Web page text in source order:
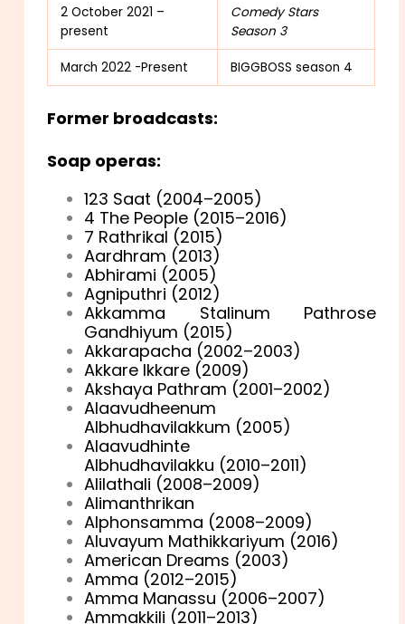
2 October 2021 –
present
Comedy Stars
Season 3
March 2022 -Present BIGGBOSS season 4
Former broadcasts:
Soap operas:
123 Saat (2004–2005)
4 The People (2015–2016)
7 Rathrikal (2015)
Aardhram (2013)
Abhirami (2005)
Agniputhri (2012)
Akkamma Stalinum Pathrose
Gandhiyum (2015)
Akkarapacha (2002–2003)
Akkare Ikkare (2009)
Akshaya Pathram (2001–2002)
Alaavudheenum
Albhudhavilakkum (2005)
Alaavudhinte
Albhudhavilakku (2010–2011)
Alilathali (2008–2009)
Alimanthrikan
Alphonsamma (2008–2009)
Aluvayum Mathikkariyum (2016)
American Dreams (2003)
Amma (2012–2015)
Amma Manassu (2006–2007)
Ammakkili (2011–2013)